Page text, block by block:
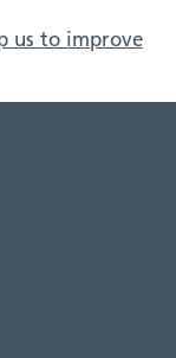
us to improve